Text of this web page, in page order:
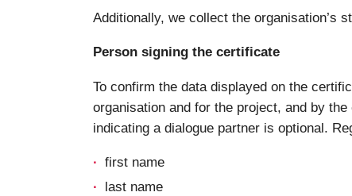
Additionally, we collect the organisation’s
Person signing the certificate
To confirm the data displayed on the
organisation and for the project, and by
indicating a dialogue partner is optional.
first name
last name